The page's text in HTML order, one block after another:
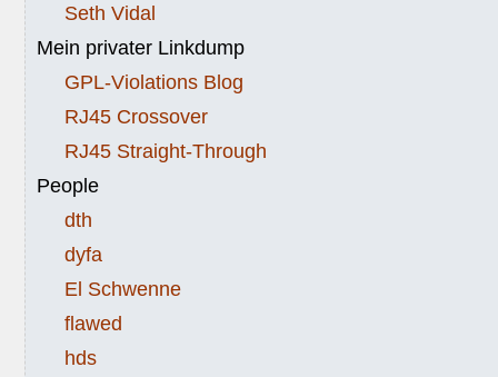
Seth Vidal
Mein privater Linkdump
GPL-Violations Blog
RJ45 Crossover
RJ45 Straight-Through
People
dth
dyfa
El Schwenne
flawed
hds